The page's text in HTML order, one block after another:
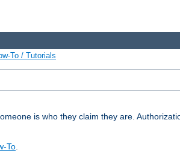
To / Tutorials
is who they claim they are.
To.